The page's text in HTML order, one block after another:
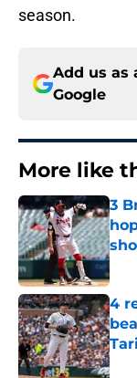
season.
Add us as
Google
More like
3
4